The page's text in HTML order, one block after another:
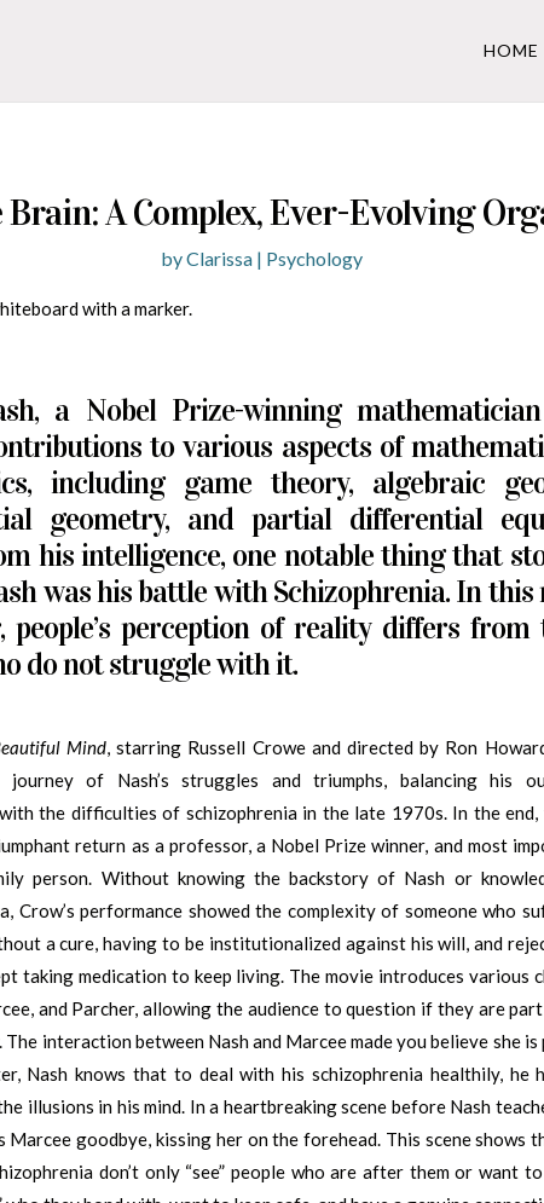
HOME
Brain: A Complex, Ever-Evolving
byClarissa| Psychology
a Nobel Prize-winning
to various aspects of
including game theory, algebraic
geometry, and partial differential
his intelligence, one notable thing that
was his battle with Schizophrenia. In this
people’s perception of reality differs
do not struggle with it.
Mind , starring Russell Crowe and directed by Ron
journey of Nash’s struggles and triumphs, balancing his
the difficulties of schizophrenia in the late 1970s. In the end,
return as a professor, a Nobel Prize winner, and most
person. Without knowing the backstory of Nash or
Crow’s performance showed the complexity of someone who
a cure, having to be institutionalized against his will, and
taking medication to keep living. The movie introduces various
and Parcher, allowing the audience to question if they are
interaction between Nash and Marcee made you believe she
Nash knows that to deal with his schizophrenia healthily, he
illusions in his mind. In a heartbreaking scene before Nash
Marcee goodbye, kissing her on the forehead. This scene shows
don’t only “see” people who are after them or want